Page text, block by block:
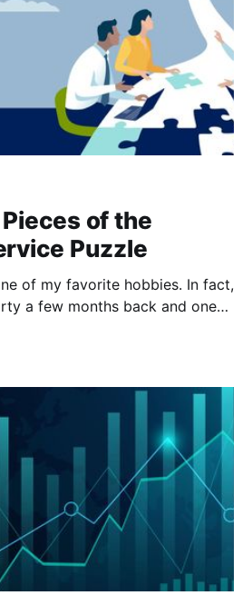
of the
Puzzle
of my favorite hobbies. In fact,
a few months back and one